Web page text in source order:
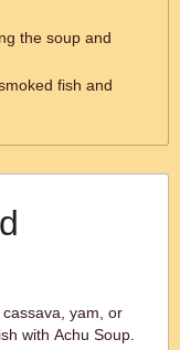
the soup and
fish and
yam, or
with Achu Soup.